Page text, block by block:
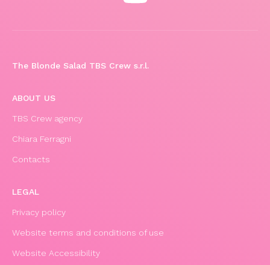
The Blonde Salad TBS Crew s.r.l.
ABOUT US
TBS Crew agency
Chiara Ferragni
Contacts
LEGAL
Privacy policy
Website terms and conditions of use
Website Accessibility